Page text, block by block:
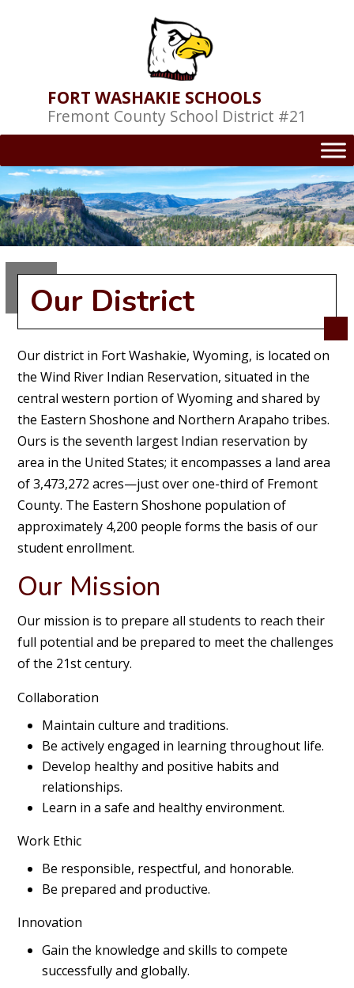
FORT WASHAKIE SCHOOLS
Fremont County School District #21
Our District
Our district in Fort Washakie, Wyoming, is located on
the Wind River Indian Reservation, situated in the
central western portion of Wyoming and shared by
the Eastern Shoshone and Northern Arapaho tribes.
Ours is the seventh largest Indian reservation by
area in the United States; it encompasses a land area
of 3,473,272 acres—just over one-third of Fremont
County. The Eastern Shoshone population of
approximately 4,200 people forms the basis of our
student enrollment.
Our Mission
Our mission is to prepare all students to reach their
full potential and be prepared to meet the challenges
of the 21st century.
Collaboration
Maintain culture and traditions.
Be actively engaged in learning throughout life.
Develop healthy and positive habits and
relationships.
Learn in a safe and healthy environment.
Work Ethic
Be responsible, respectful, and honorable.
Be prepared and productive.
Innovation
Gain the knowledge and skills to compete
successfully and globally.